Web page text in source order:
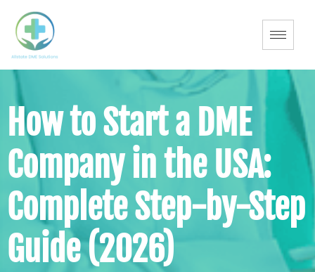
How to Start a DME
Company in the USA:
Complete Step-by-Step
Guide (2026)